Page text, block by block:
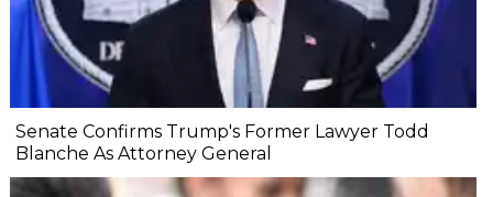
Senate Confirms Trump's Former Lawyer Todd
Blanche As Attorney General